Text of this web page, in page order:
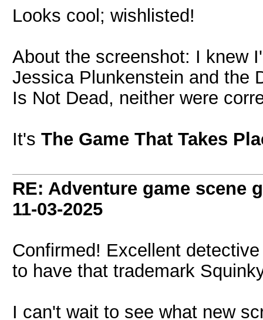
Looks cool; wishlisted!
About the screenshot: I knew
Jessica Plunkenstein and the
Is Not Dead, neither were
It's The Game That Takes
RE: Adventure game scene
11-03-2025
Confirmed! Excellent
to have that trademark
I can't wait to see what new